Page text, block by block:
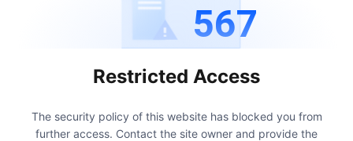
567
Restricted Access
The security policy of this website has blocked you from
further access. Contact the site owner and provide the